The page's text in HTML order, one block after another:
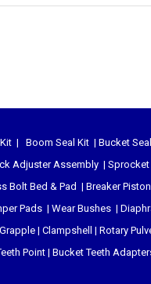
| Boom Seal Kit | Bucket
Adjuster Assembly | Sprocket
Bolt Bed & Pad | Breaker Piston
Pads | Wear Bushes |
| Clampshell | Rotary
Point | Bucket Teeth